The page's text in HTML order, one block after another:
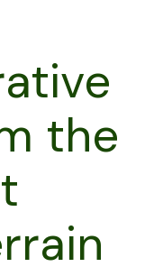
the